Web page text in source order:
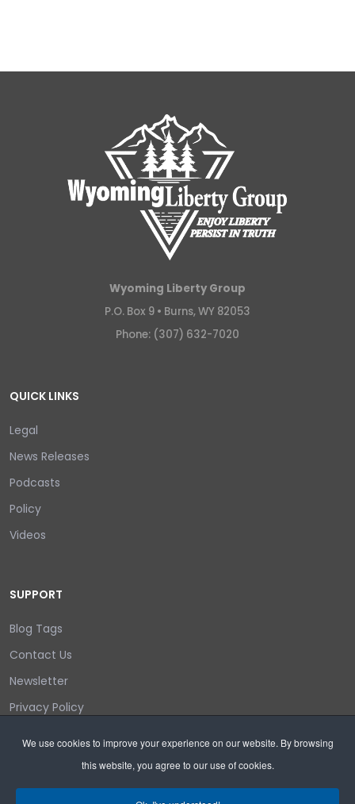
We use cookies to improve your experience on our website. By browsing
this website, you agree to our use of cookies.
Wyoming Liberty Group
P.O. Box 9 • Burns, WY 82053
Phone: (307) 632-7020
QUICK LINKS
Legal
News Releases
Podcasts
Policy
Videos
SUPPORT
Blog Tags
Contact Us
Newsletter
Privacy Policy
Search